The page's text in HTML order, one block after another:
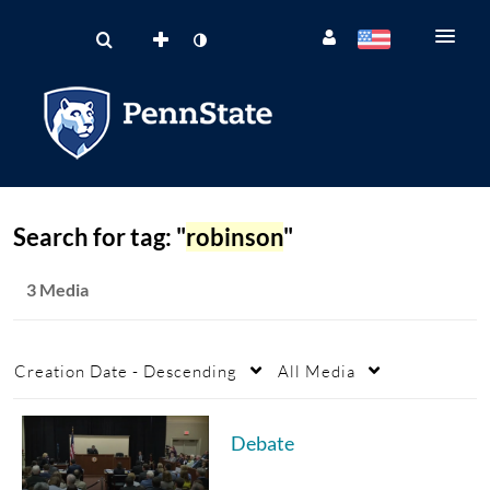
Search for tag: "robinson"
3 Media
Creation Date - Descending All Media
Debate